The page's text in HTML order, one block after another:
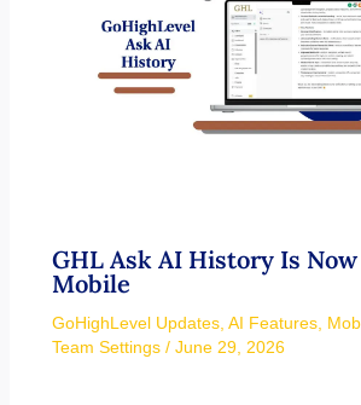
GHL Ask AI History Is
Mobile
GoHighLevel Updates, AI Features,
Team Settings/ June 29, 2026